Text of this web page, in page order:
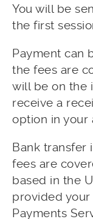
You will be
the first
Payment can
the fees are
will be on the
receive a
option in your
Bank transfer
fees are
based in the
provided your
Payments